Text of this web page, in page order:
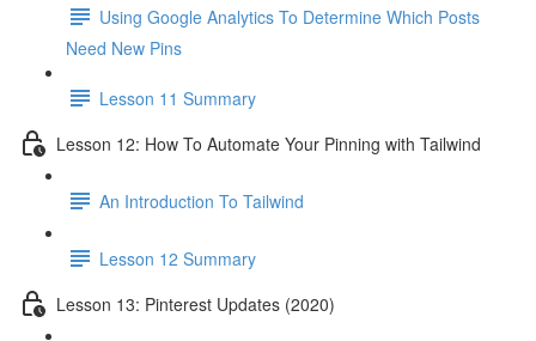
Using Google Analytics To Determine Which Posts
Need New Pins
Lesson 11 Summary
Lesson 12: How To Automate Your Pinning with Tailwind
An Introduction To Tailwind
Lesson 12 Summary
Lesson 13: Pinterest Updates (2020)